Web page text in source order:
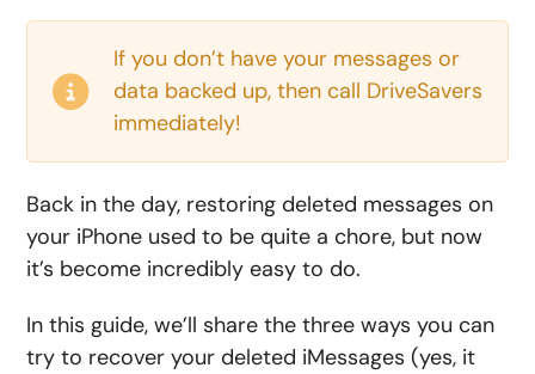
If you don’t have your messages or
data backed up, then call DriveSavers
immediately!
Back in the day, restoring deleted messages on
your iPhone used to be quite a chore, but now
it’s become incredibly easy to do.
In this guide, we’ll share the three ways you can
try to recover your deleted iMessages (yes, it